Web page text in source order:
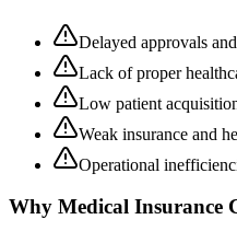
Delayed approvals
Lack of proper
Low patient
Weak insurance and
Operational
Why Medical Insurance